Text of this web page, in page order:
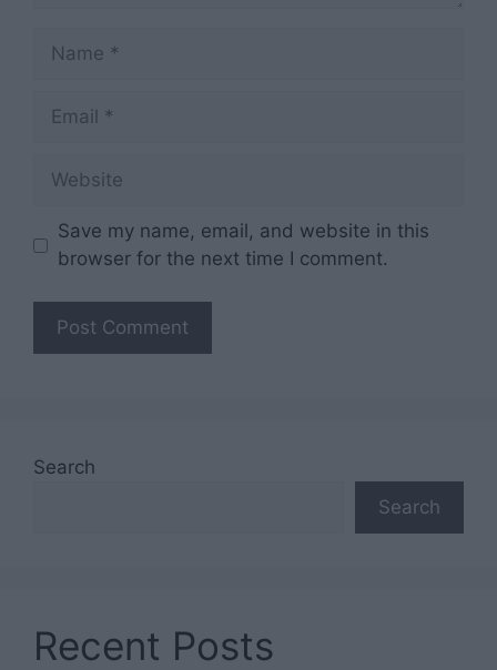
Save my name, email, and website in this
browser for the next time I comment.
Search
Search
Recent Posts